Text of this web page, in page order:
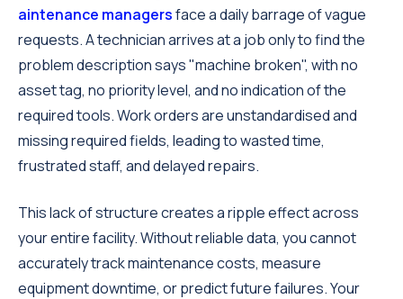
aintenance managersface a daily barrage of vague
requests. A technician arrives at a job only to find the
problem description says "machine broken", with no
asset tag, no priority level, and no indication of the
required tools. Work orders are unstandardised and
missing required fields, leading to wasted time,
frustrated staff, and delayed repairs.
This lack of structure creates a ripple effect across
your entire facility. Without reliable data, you cannot
accurately track maintenance costs, measure
equipment downtime, or predict future failures. Your